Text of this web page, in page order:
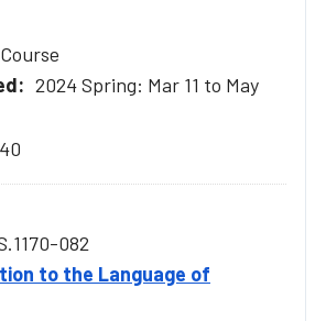
2024 Spring: Mar 11 to May
082
to the Language of